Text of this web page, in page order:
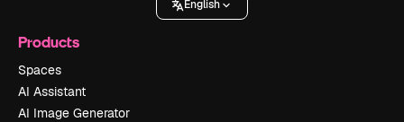
English
Products
Spaces
AI Assistant
AI Image Generator